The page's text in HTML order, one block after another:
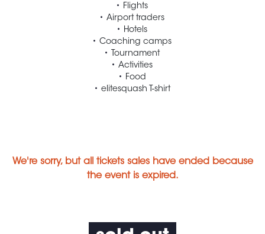
Flights
Airport traders
Hotels
Coaching camps
Tournament
Activities
Food
elitesquash T-shirt
We're sorry, but all tickets sales have ended because
the event is expired.